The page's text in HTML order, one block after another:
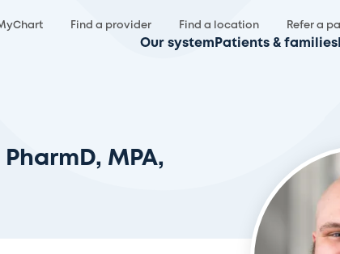
Find a provider Find a location Refer a
Our system Patients & families
MPA,